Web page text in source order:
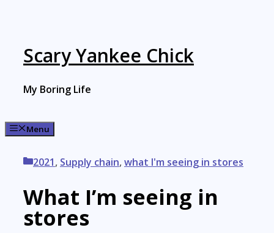
Scary Yankee Chick
My Boring Life
Menu
Categories
2021, Supply chain,what I'm seeing in stores
What I’m seeing in
stores